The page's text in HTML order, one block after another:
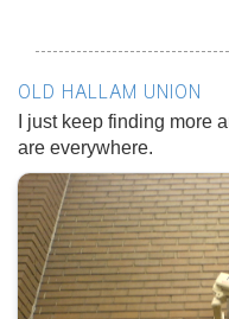
OLD HALLAM UNION
I just keep finding more
are everywhere.